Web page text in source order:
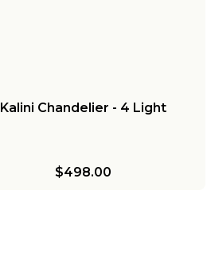
Kalini Chandelier - 4 Light
$498.00